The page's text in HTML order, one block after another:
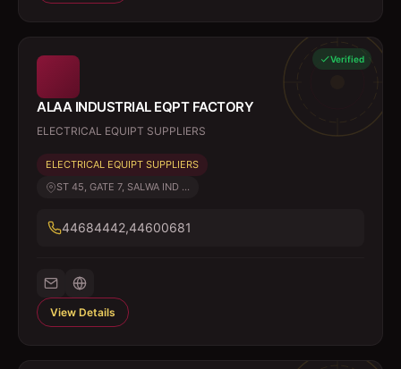
Verified
ALAA INDUSTRIAL EQPT FACTORY
ELECTRICAL EQUIPT SUPPLIERS
ELECTRICAL EQUIPT SUPPLIERS
ST 45, GATE 7, SALWA IND ...
44684442,44600681
View Details